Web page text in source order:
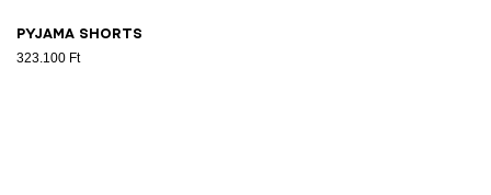
Pyjama shorts
323.100 Ft